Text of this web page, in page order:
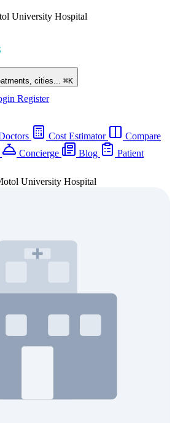
University Hospital
cities... ⌘K
Register
Cost Estimator
Compare
Concierge Blog
Patient
University Hospital